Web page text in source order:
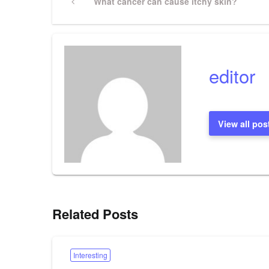
navigation
editor
View all
Related Posts
Interesting